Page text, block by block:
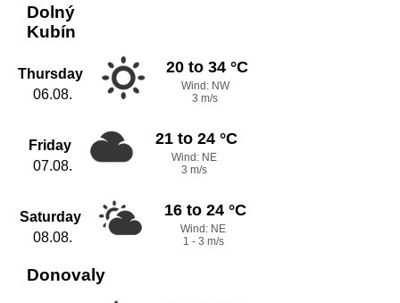
Dolný
Kubín
Thursday
06.08.
20 to 34 °C
Wind: NW
3 m/s
Friday
07.08.
21 to 24 °C
Wind: NE
3 m/s
Saturday
08.08.
16 to 24 °C
Wind: NE
1 - 3 m/s
Donovaly